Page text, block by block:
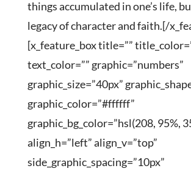
things accumulated in one’s life,
legacy of character and faith.[/
[x_feature_box title=””
text_color=”” graphic=”numbers”
graphic_size=”40px”
graphic_color=”#ffffff”
graphic_bg_color=”hsl(208, 95%,
align_h=”left” align_v=”top”
side_graphic_spacing=”10px”